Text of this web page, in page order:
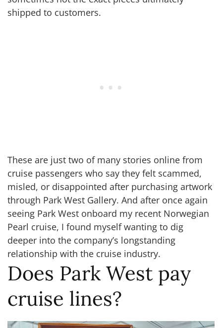
shipped to customers.
These are just two of many stories online from
cruise passengers who say they felt scammed,
misled, or disappointed after purchasing artwork
through Park West Gallery. And after once again
seeing Park West onboard my recent Norwegian
Pearl cruise, I found myself wanting to dig
deeper into the company’s longstanding
relationship with the cruise industry.
Does Park West pay
cruise lines?